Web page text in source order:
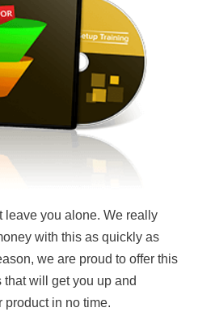
leave you alone. We really
with this as quickly as
we are proud to offer this
will get you up and
product in no time.